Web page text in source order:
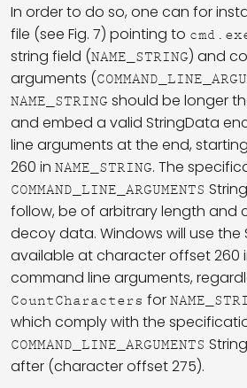
In order to do so, one can for
file (see Fig. 7) pointing to
string field (NAME_STRING) and
arguments (
NAME_STRING should be longer
and embed a valid StringData
line arguments at the end,
260 in NAME_STRING. The
COMMAND_LINE_ARGUMENTS
follow, be of arbitrary length and
decoy data. Windows will use the
available at character offset 260
command line arguments,
CountCharacters for
which comply with the
COMMAND_LINE_ARGUMENTS
after (character offset 275).